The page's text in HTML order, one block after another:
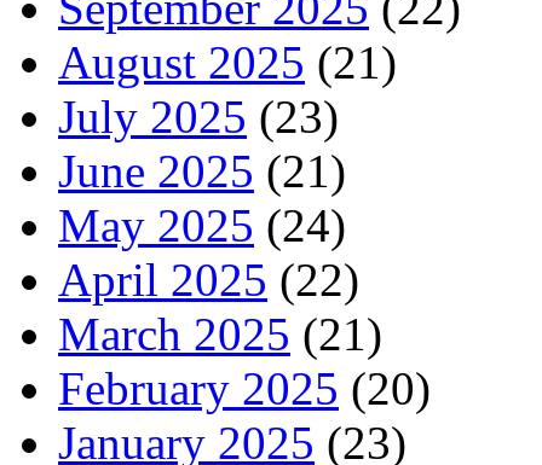
August 2025 (21)
July 2025 (23)
June 2025 (21)
May 2025 (24)
April 2025 (22)
March 2025 (21)
February 2025 (20)
January 2025 (23)